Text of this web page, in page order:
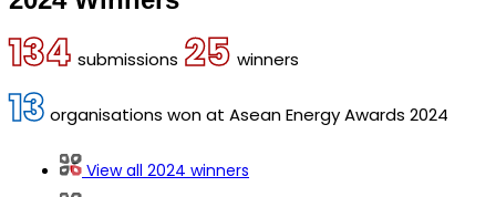
134 submissions 25 winners
13 organisations won at Asean Energy Awards 2024
View all 2024 winners